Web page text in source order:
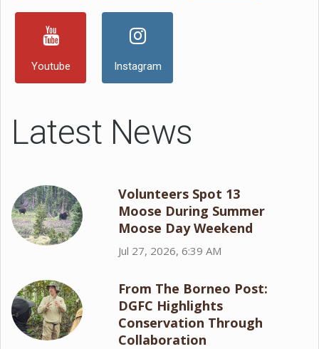
Youtube Instagram
Latest News
Volunteers Spot 13
Moose During Summer
Moose Day Weekend
Jul 27, 2026, 6:39 AM
From The Borneo Post:
DGFC Highlights
Conservation Through
Collaboration